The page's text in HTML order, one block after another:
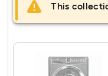
This